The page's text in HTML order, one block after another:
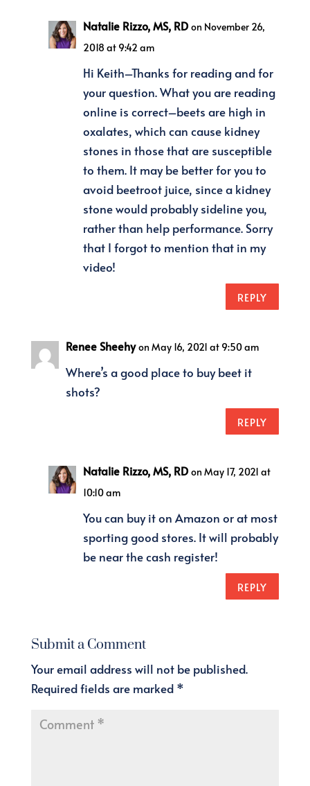
Natalie Rizzo, MS, RD on November 26,
2018 at 9:42 am
Hi Keith–Thanks for reading and for
your question. What you are reading
online is correct–beets are high in
oxalates, which can cause kidney
stones in those that are susceptible
to them. It may be better for you to
avoid beetroot juice, since a kidney
stone would probably sideline you,
rather than help performance. Sorry
that I forgot to mention that in my
video!
REPLY
Renee Sheehy on May 16, 2021 at 9:50 am
Where’s a good place to buy beet it
shots?
REPLY
Natalie Rizzo, MS, RD on May 17, 2021 at
10:10 am
You can buy it on Amazon or at most
sporting good stores. It will probably
be near the cash register!
REPLY
Submit a Comment
Your email address will not be published.
Required fields are marked *